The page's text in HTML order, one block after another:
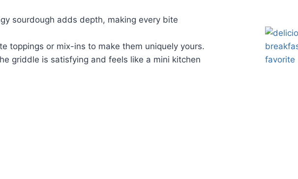
sourdough adds depth, making every bite
toppings or mix-ins to make them uniquely yours.
griddle is satisfying and feels like a mini kitchen